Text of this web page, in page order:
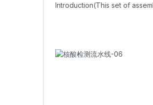
Introduction(This set of